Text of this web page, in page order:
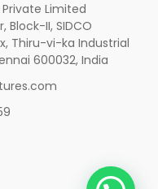
Limited
Block-II, SIDCO
Thiru-vi-ka Industrial
600032, India